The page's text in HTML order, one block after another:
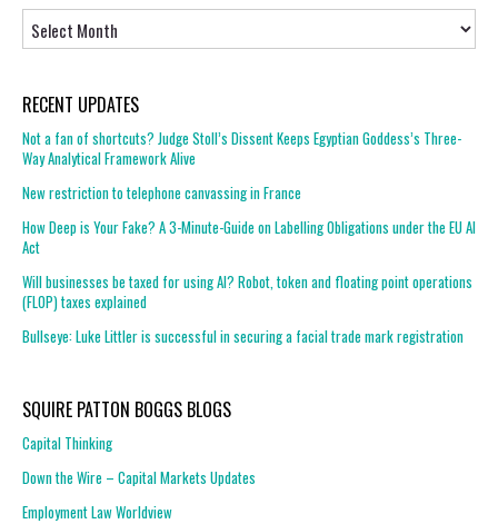
RECENT UPDATES
Not a fan of shortcuts? Judge Stoll’s Dissent Keeps Egyptian Goddess’s Three-
Way Analytical Framework Alive
New restriction to telephone canvassing in France
How Deep is Your Fake? A 3-Minute-Guide on Labelling Obligations under the EU AI
Act
Will businesses be taxed for using AI? Robot, token and floating point operations
(FLOP) taxes explained
Bullseye: Luke Littler is successful in securing a facial trade mark registration
SQUIRE PATTON BOGGS BLOGS
Capital Thinking
Down the Wire – Capital Markets Updates
Employment Law Worldview